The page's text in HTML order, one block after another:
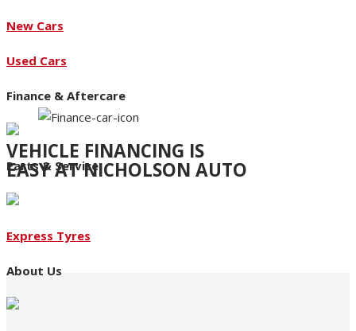
New Cars
Used Cars
Finance & Aftercare
Parts & Service
Express Tyres
About Us
VEHICLE FINANCING IS
EASY AT NICHOLSON AUTO